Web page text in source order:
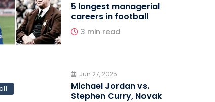
5 longest managerial
careers in football
3 min read
Jun 27, 2025
Michael Jordan vs.
Stephen Curry, Novak